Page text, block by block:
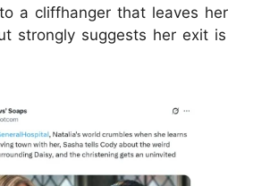
a cliffhanger that leaves her
strongly suggests her exit is